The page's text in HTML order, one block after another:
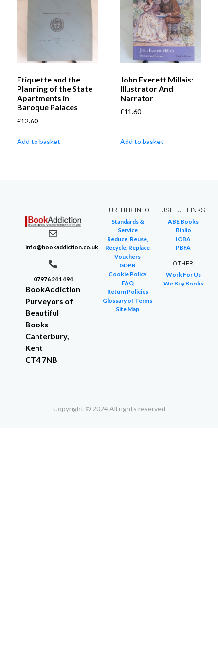
Etiquette and the
Planning of the State
Apartments in
Baroque Palaces
£12.60
Add to basket
John Everett Millais:
Illustrator And
Narrator
£11.60
Add to basket
info@bookaddiction.co.uk
07976 241 494
BookAddiction
Purveyors of
Beautiful
Books
Canterbury,
Kent
CT4 7NB
FURTHER INFO
Standards &
Service
Reduce, Reuse,
Recycle, Replace
Vouchers
GDPR
Cookie Policy
FAQ
Return Policies
Glossary of Terms
Site Map
USEFUL LINKS
ABE Books
Biblio
IOBA
PBFA
OTHER
Work For Us
We Buy Books
Copyright © 2024 All rights reserved